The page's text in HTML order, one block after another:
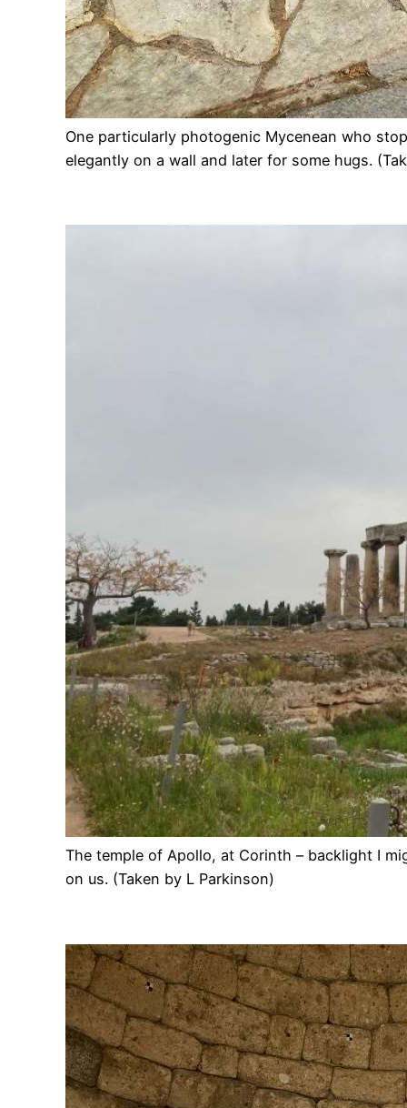
One particularly photogenic Mycenean who
elegantly on a wall and later for some hugs.
The temple of Apollo, at Corinth – backlight I
on us. (Taken by L Parkinson)